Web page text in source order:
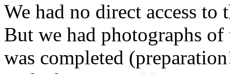
We had no direct access
But we had photographs
was completed